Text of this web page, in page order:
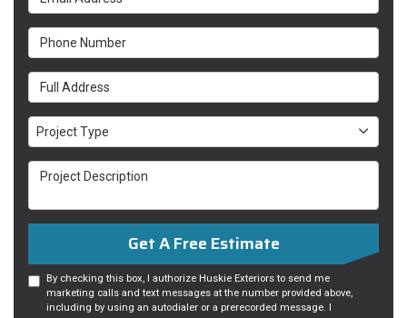
Phone Number
Full Address
Project Type
Project Type
Project Description
Get A Free Estimate
By checking this box, I authorize Huskie Exteriors to send me
marketing calls and text messages at the number provided above,
including by using an autodialer or a prerecorded message. I